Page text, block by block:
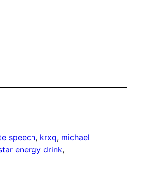
speech, krxq, michael
energy drink